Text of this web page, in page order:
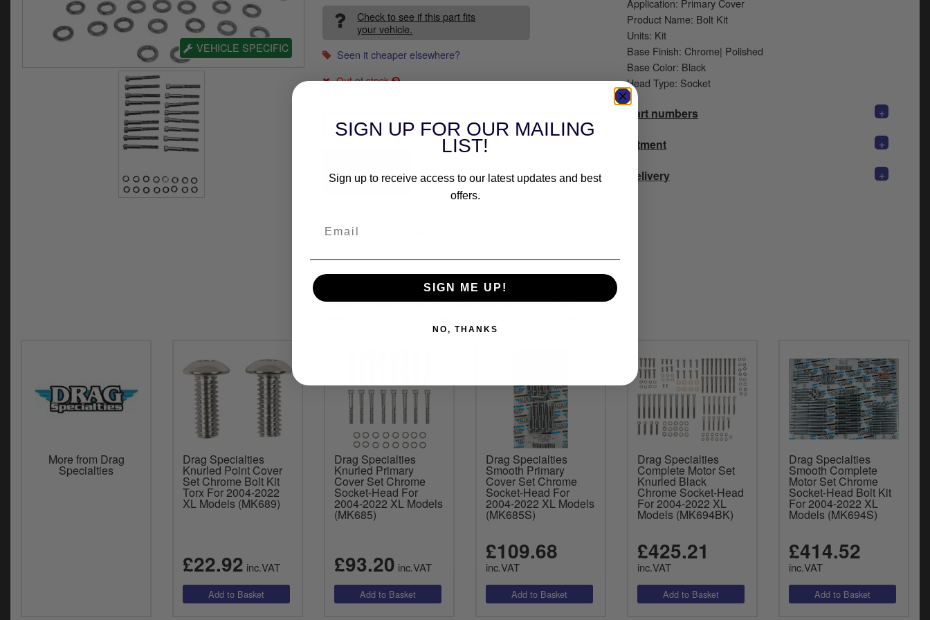
VEHICLE SPECIFIC
Check to see if this part fits
your vehicle.
Seen it cheaper elsewhere?
Out of stock
SEND
About Shipping Costs
Overview of the product
Complete motor sets for XL include bolts for primary, cam,
Application: Primary Cover
Product Name: Bolt Kit
Units: Kit
Base Finish: Chrome| Polished
Base Color: Black
Head Type: Socket
Part numbers
+
Fitment
+
Delivery
+
More from Drag
Specialties
Drag Specialties
Knurled Point Cover
Set Chrome Bolt Kit
Torx For 2004-2022
XL Models (MK689)
£22.92 inc.VAT
Drag Specialties
Knurled Primary
Cover Set Chrome
Socket-Head For
2004-2022 XL Models
(MK685)
£93.20 inc.VAT
Drag Specialties
Smooth Primary
Cover Set Chrome
Socket-Head For
2004-2022 XL Models
(MK685S)
£109.68
inc.VAT
Drag Specialties
Complete Motor Set
Knurled Black
Chrome Socket-Head
For 2004-2022 XL
Models (MK694BK)
£425.21
inc.VAT
Drag Specialties
Smooth Complete
Motor Set Chrome
Socket-Head Bolt Kit
For 2004-2022 XL
Models (MK694S)
£414.52
inc.VAT
SIGN UP FOR OUR MAILING
LIST!
Sign up to receive access to our latest updates and best
offers.
SIGN ME UP!
NO, THANKS